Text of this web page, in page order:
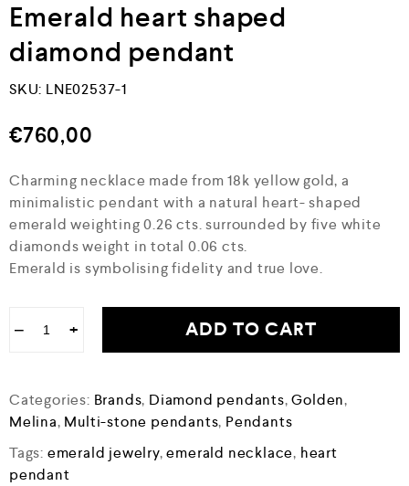
Emerald heart shaped
diamond pendant
SKU: LNE02537-1
€760,00
Charming necklace made from 18k yellow gold, a
minimalistic pendant with a natural heart- shaped
emerald weighting 0.26 cts. surrounded by five white
diamonds weight in total 0.06 cts.
Emerald is symbolising fidelity and true love.
− + ADD TO CART
Categories: Brands, Diamond pendants,Golden,
Melina, Multi-stone pendants, Pendants
Tags: emerald jewelry,emerald necklace, heart
pendant